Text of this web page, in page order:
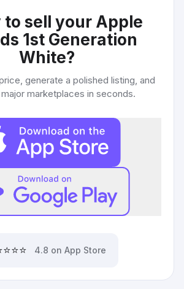
to sell your Apple
1st Generation
White?
generate a polished listing, and
marketplaces in seconds.
4.8 on App Store